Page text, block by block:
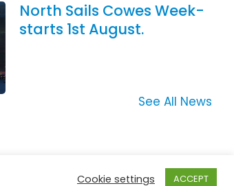
North Sails Cowes Week-
starts 1st August.
See All News
Cookie settings ACCEPT